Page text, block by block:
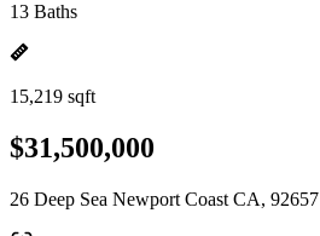
13 Baths
15,219 sqft
$31,500,000
26 Deep Sea Newport Coast CA, 92657